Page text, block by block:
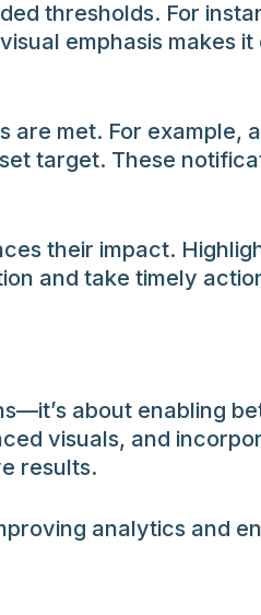
thresholds. For
emphasis makes
met. For example,
target. These
their impact.
and take timely
about enabling
visuals, and
results.
analytics and